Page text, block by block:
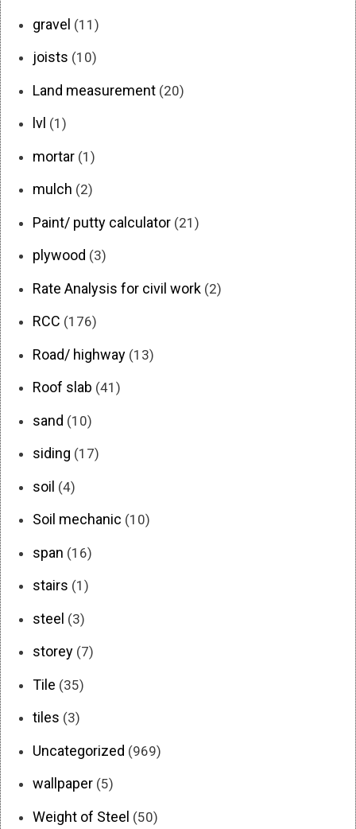
gravel (11)
joists (10)
Land measurement (20)
lvl (1)
mortar (1)
mulch (2)
Paint/ putty calculator (21)
plywood (3)
Rate Analysis for civil work (2)
RCC (176)
Road/ highway (13)
Roof slab (41)
sand (10)
siding (17)
soil (4)
Soil mechanic (10)
span (16)
stairs (1)
steel (3)
storey (7)
Tile (35)
tiles (3)
Uncategorized (969)
wallpaper (5)
Weight of Steel (50)